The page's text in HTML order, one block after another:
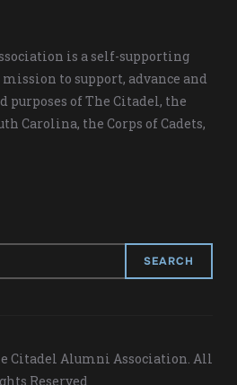
is a self-supporting
to support, advance and
purposes of The Citadel, the
Carolina, the Corps of Cadets,
Citadel Alumni Association. All
Reserved